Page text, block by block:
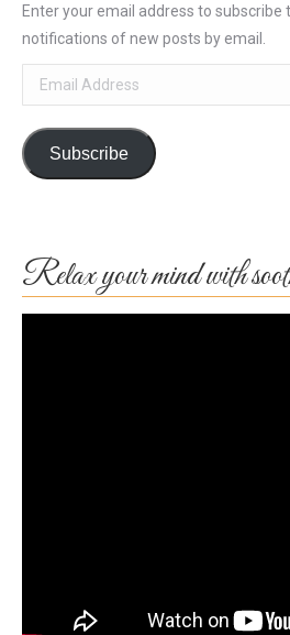
Enter your email address to subscribe
notifications of new posts by email.
Email
Address
Subscribe
Relax your mind with